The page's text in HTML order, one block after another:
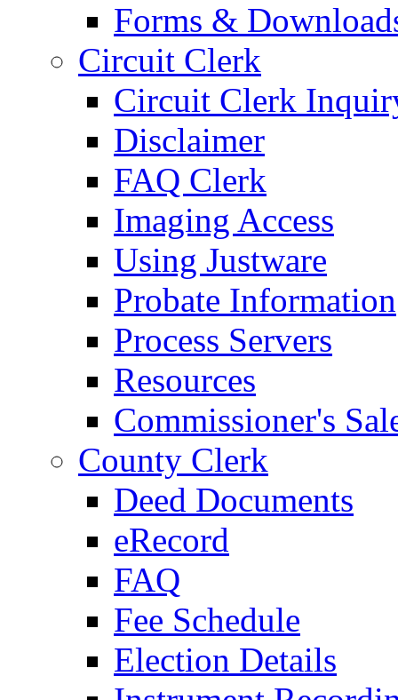
Forms &
Circuit Clerk
Circuit Clerk
Disclaimer
FAQ Clerk
Imaging Access
Using Justware
Probate Information
Process Servers
Resources
Commissioner's
County Clerk
Deed Documents
eRecord
FAQ
Fee Schedule
Election Details